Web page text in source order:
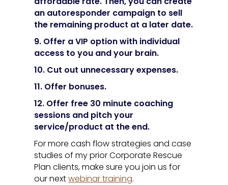
an autoresponder campaign to sell
the remaining product at a later date.
9. Offer a VIP option with individual
access to you and your brain.
10. Cut out unnecessary expenses.
11. Offer bonuses.
12. Offer free 30 minute coaching
sessions and pitch your
service/product at the end.
For more cash flow strategies and case
studies of my prior Corporate Rescue
Plan clients, make sure you join us for
our nextwebinar training.